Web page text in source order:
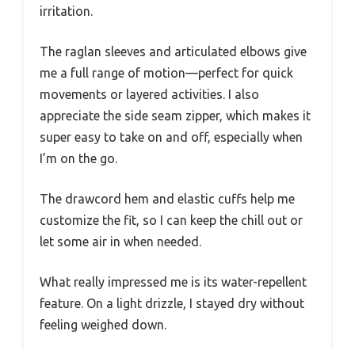
irritation.
The raglan sleeves and articulated elbows give
me a full range of motion—perfect for quick
movements or layered activities. I also
appreciate the side seam zipper, which makes it
super easy to take on and off, especially when
I’m on the go.
The drawcord hem and elastic cuffs help me
customize the fit, so I can keep the chill out or
let some air in when needed.
What really impressed me is its water-repellent
feature. On a light drizzle, I stayed dry without
feeling weighed down.